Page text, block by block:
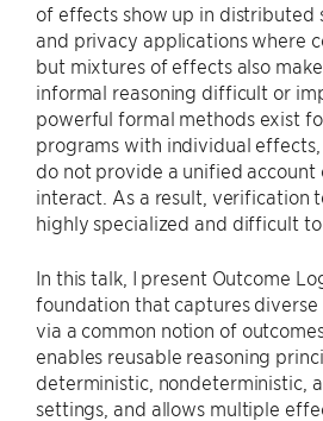
of effects show up in distributed
and privacy applications where
but mixtures of effects also
informal reasoning difficult or
powerful formal methods exist
programs with individual
do not provide a unified account
interact. As a result, verification
highly specialized and difficult to
In this talk, I present Outcome
foundation that captures
via a common notion of
enables reusable reasoning
deterministic, nondeterministic,
settings, and allows multiple